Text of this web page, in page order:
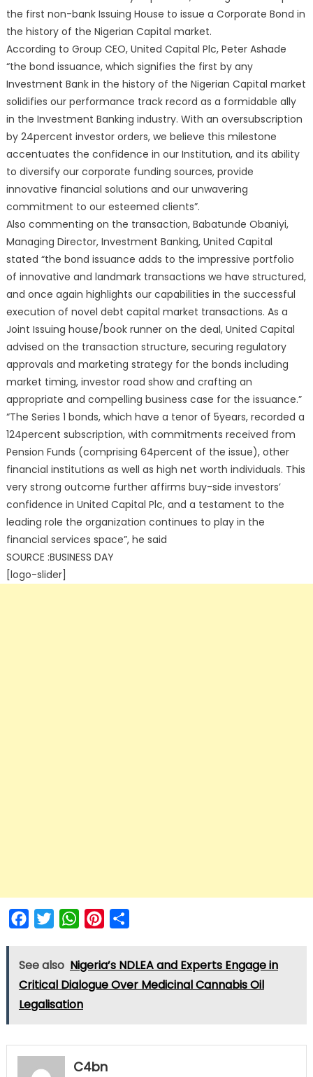
the first non-bank Issuing House to issue a Corporate Bond in
the history of the Nigerian Capital market.
According to Group CEO, United Capital Plc, Peter Ashade
“the bond issuance, which signifies the first by any
Investment Bank in the history of the Nigerian Capital market
solidifies our performance track record as a formidable ally
in the Investment Banking industry. With an oversubscription
by 24percent investor orders, we believe this milestone
accentuates the confidence in our Institution, and its ability
to diversify our corporate funding sources, provide
innovative financial solutions and our unwavering
commitment to our esteemed clients”.
Also commenting on the transaction, Babatunde Obaniyi,
Managing Director, Investment Banking, United Capital
stated “the bond issuance adds to the impressive portfolio
of innovative and landmark transactions we have structured,
and once again highlights our capabilities in the successful
execution of novel debt capital market transactions. As a
Joint Issuing house/book runner on the deal, United Capital
advised on the transaction structure, securing regulatory
approvals and marketing strategy for the bonds including
market timing, investor road show and crafting an
appropriate and compelling business case for the issuance.”
“The Series 1 bonds, which have a tenor of 5years, recorded a
124percent subscription, with commitments received from
Pension Funds (comprising 64percent of the issue), other
financial institutions as well as high net worth individuals. This
very strong outcome further affirms buy-side investors’
confidence in United Capital Plc, and a testament to the
leading role the organization continues to play in the
financial services space”, he said
SOURCE :BUSINESS DAY
[logo-slider]
FacebookTwitterWhatsAppPinterest
See also Nigeria’s NDLEA and Experts Engage in
Critical Dialogue Over Medicinal Cannabis Oil
Legalisation
C4bn